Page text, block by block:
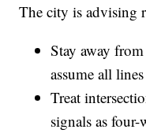
The city is advising
Stay away
assume all
Treat
signals as four-